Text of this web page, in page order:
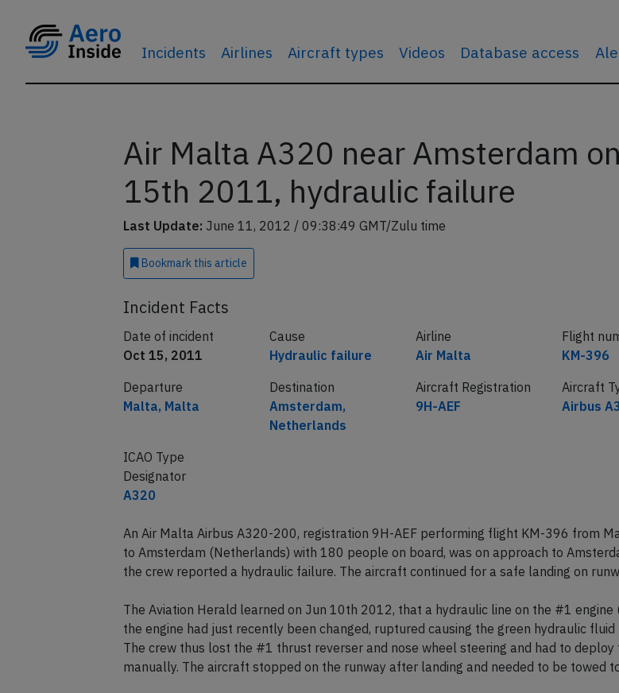
Incidents Airlines Aircraft types Videos Database access
Air Malta A320 near Amsterdam
15th 2011, hydraulic failure
Last Update: June 11, 2012 / 09:38:49 GMT/Zulu time
Bookmark this article
Incident Facts
Date of incident
Oct 15, 2011
Cause
Hydraulic failure
Airline
Air Malta
Flight
KM-396
Departure
Malta, Malta
Destination
Amsterdam,
Netherlands
Aircraft Registration
9H-AEF
Aircraft
Airbus
ICAO Type
Designator
A320
An Air Malta Airbus A320-200, registration 9H-AEF performing flight KM-396 from
to Amsterdam (Netherlands) with 180 people on board, was on approach to
the crew reported a hydraulic failure. The aircraft continued for a safe landing on
The Aviation Herald learned on Jun 10th 2012, that a hydraulic line on the #1 engine
the engine had just recently been changed, ruptured causing the green hydraulic fluid
The crew thus lost the #1 thrust reverser and nose wheel steering and had to deploy
manually. The aircraft stopped on the runway after landing and needed to be towed